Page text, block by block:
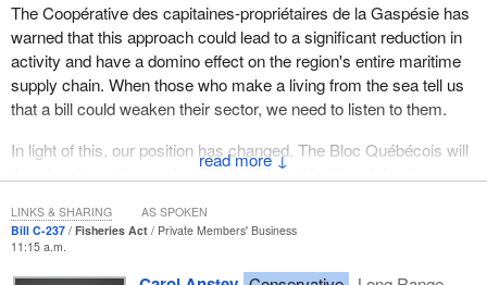
clarity and transparency. With this bill, the Conservative Party has
done neither. We know this for several reasons. First, the
member forTerra Nova—The Peninsulastold the House that he
did not engage with anyone beyond his community. Second, the
member forCentral Newfoundlandtried to stop me from asking
industry representatives at the fishery committee about this bill
and the proposed changes. Third, we heard nothing but opposition
and concern on this bill from industry representatives when we
heard from them.
At the fishery committee, I asked industry representatives
whether they had been consulted by the member forTerra Nova
↓
The Coopérative des capitaines-propriétaires de la Gaspésie has
warned that this approach could lead to a significant reduction in
activity and have a domino effect on the region's entire maritime
supply chain. When those who make a living from the sea tell us
that a bill could weaken their sector, we need to listen to them.
In light of this, our position has changed. The Bloc Québécois will
therefore be voting against Bill C-237, and I will explain why.
Modern management uses a stock-based approach. Migrations
differ, spawning periods vary and environmental conditions are
Bill C-237 Fisheries Act
Private Members' Business
11:15 a.m.
LINKS & SHARING AS SPOKEN